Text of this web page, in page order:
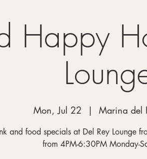
Happy
Mon, Jul 22
  |
Marina del
and food specials at Del Rey Lounge
from 4PM-6:30PM Monday-